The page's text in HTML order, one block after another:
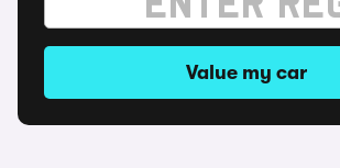
Value my car